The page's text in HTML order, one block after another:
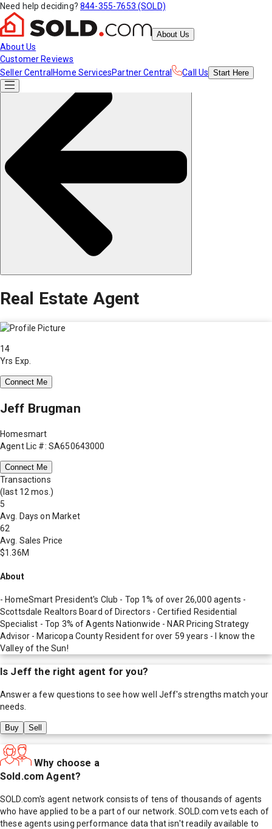
Need help deciding? 844-355-7653 (SOLD)
About Us
About Us
Customer Reviews
Seller Central Home ServicesPartner Central Call Us Start Here
Real Estate Agent
14
Yrs Exp.
Connect Me
Jeff Brugman
Homesmart
Agent Lic #: SA650643000
Connect Me
Transactions
(last 12 mos.)
5
Avg. Days on Market
62
Avg. Sales Price
$1.36M
About
- HomeSmart President's Club - Top 1% of over 26,000 agents -
Scottsdale Realtors Board of Directors - Certified Residential
Specialist - Top 3% of Agents Nationwide - NAR Pricing Strategy
Advisor - Maricopa County Resident for over 59 years - I know the
Valley of the Sun!
Is Jeff the right agent for you?
Answer a few questions to see how well Jeff's strengths match your
needs.
Buy Sell
Why choose a
Sold.com Agent?
SOLD.com's agent network consists of tens of thousands of agents
who have applied to be a part of our network. SOLD.com vets each of
these agents using performance data that isn't readily available to